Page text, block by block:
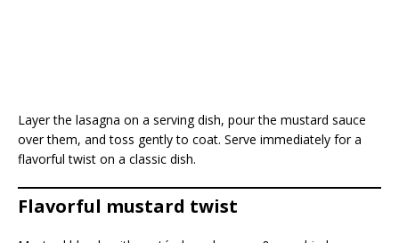
Layer the lasagna on a serving dish, pour the mustard sauce
over them, and toss gently to coat. Serve immediately for a
flavorful twist on a classic dish.
Flavorful mustard twist